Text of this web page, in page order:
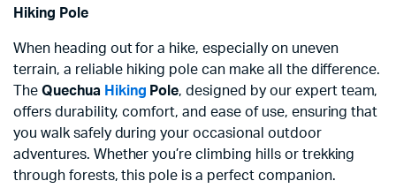
Hiking Pole
When heading out for a hike, especially on uneven
terrain, a reliable hiking pole can make all the difference.
The Quechua Hiking Pole, designed by our expert team,
offers durability, comfort, and ease of use, ensuring that
you walk safely during your occasional outdoor
adventures. Whether you’re climbing hills or trekking
through forests, this pole is a perfect companion.